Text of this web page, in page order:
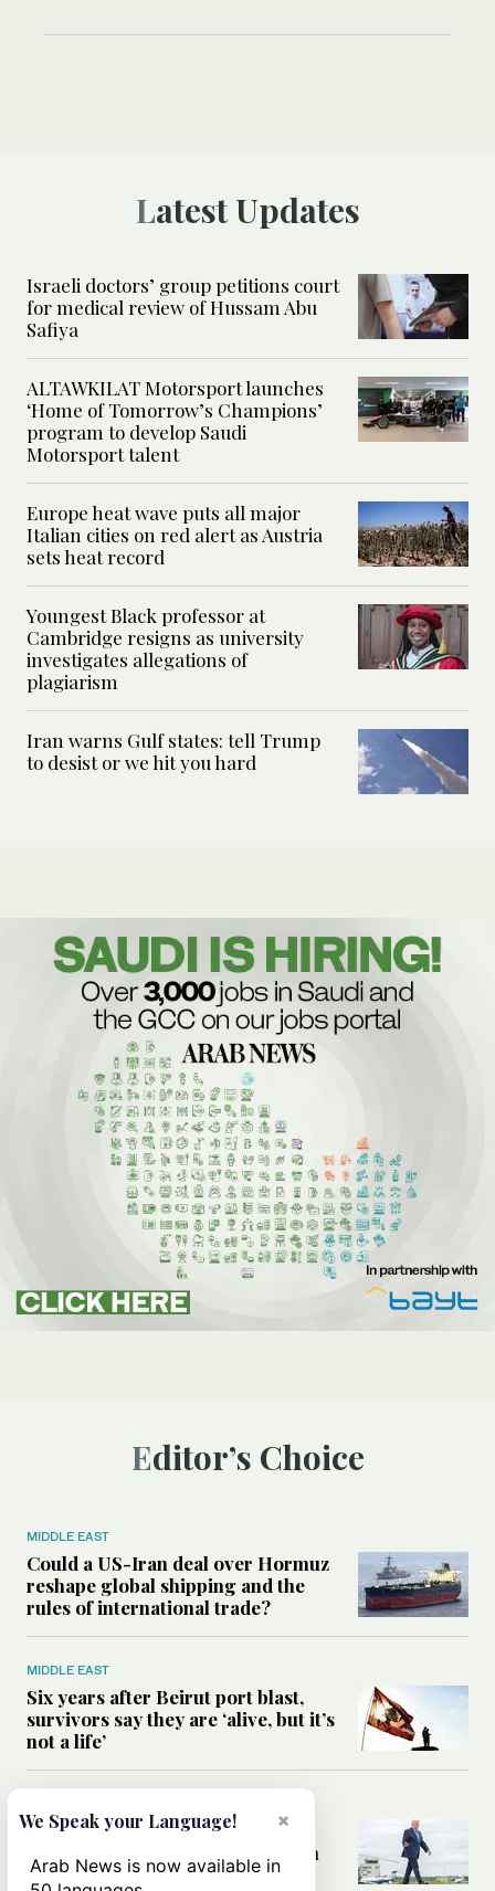
Latest Updates
Israeli doctors’ group petitions court
for medical review of Hussam Abu
Safiya
ALTAWKILAT Motorsport launches
‘Home of Tomorrow’s Champions’
program to develop Saudi
Motorsport talent
Europe heat wave puts all major
Italian cities on red alert as Austria
sets heat record
Youngest Black professor at
Cambridge resigns as university
investigates allegations of
plagiarism
Iran warns Gulf states: tell Trump
to desist or we hit you hard
Editor’s Choice
MIDDLE EAST
Could a US-Iran deal over Hormuz
reshape global shipping and the
rules of international trade?
MIDDLE EAST
Six years after Beirut port blast,
survivors say they are ‘alive, but it’s
not a life’
Can Trump’s ‘art of the deal’
strategy reshape the conflict with
Iran?
×
We Speak your Language!
Arab News is now available in